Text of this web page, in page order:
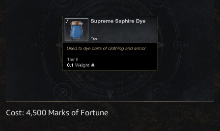
Cost: 4,500 Marks of Fortune